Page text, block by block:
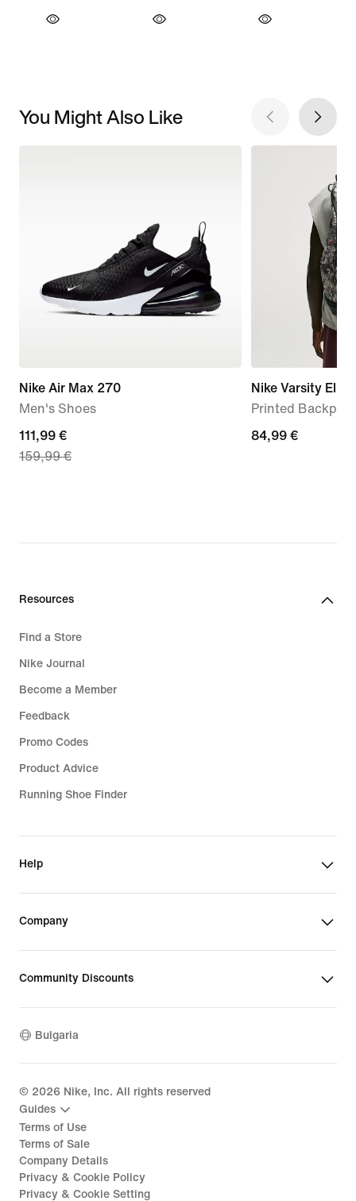
You Might Also Like
Nike Air Max 270
Men's Shoes
current
price
price
111,99 €
159,99 €
Nike Varsity Elite
Printed
84,99
84,99 €
Resources
Find a Store
Nike Journal
Become a Member
Feedback
Promo Codes
Product Advice
Running Shoe Finder
Help
Company
Community Discounts
Bulgaria
© 2026 Nike, Inc. All rights reserved
Guides
Terms of Use
Terms of Sale
Company Details
Privacy & Cookie Policy
Privacy & Cookie Setting